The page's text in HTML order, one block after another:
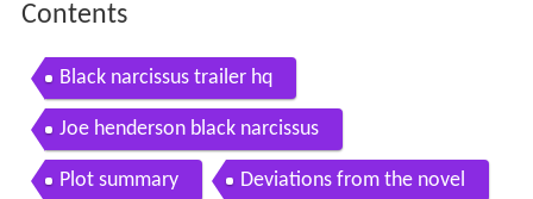
Contents
Black narcissus trailer hq
Joe henderson black narcissus
Plot summary Deviations from the novel